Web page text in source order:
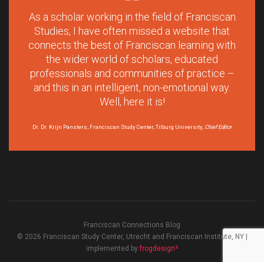
As a scholar working in the field of Franciscan
Studies, I have often missed a website that
connects the best of Franciscan learning with
the wider world of scholars, educated
professionals and communities of practice –
and this in an intelligent, non-emotional way.
Well, here it is!
Dr. Dr. Krijn Pansters, Franciscan Study Center, Tilburg University, Chief Editor
Franciscan Connections Blog
© 2026 Franciscan Study Center, Utrecht and Franciscan Institute, NY |
implemented byfrogdesign²